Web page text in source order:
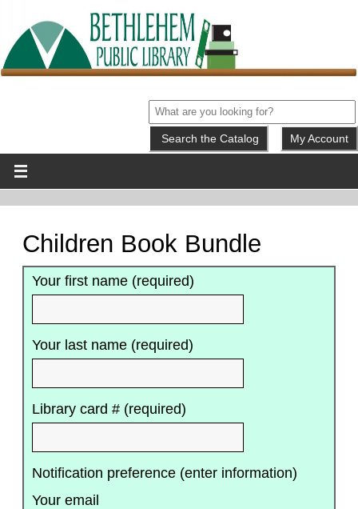
My Account
Children Book Bundle
Your first name (required)
Your last name (required)
Library card # (required)
Notification preference (enter information)
Your email